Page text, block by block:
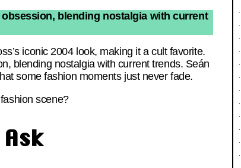
obsession, blending nostalgia with current
iconic 2004 look, making it a cult favorite.
blending nostalgia with current trends. Seán
some fashion moments just never fade.
scene?
Ask